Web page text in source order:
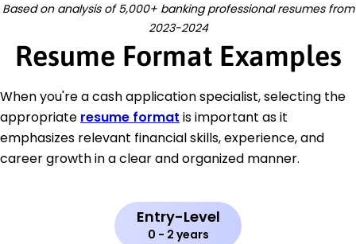
Based on analysis of 5,000+ banking professional resumes from
2023-2024
Resume Format Examples
When you're a cash application specialist, selecting the
appropriate resume format is important as it
emphasizes relevant financial skills, experience, and
career growth in a clear and organized manner.
Entry-Level
0 - 2 years